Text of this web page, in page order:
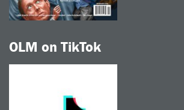
OLM on TikTok